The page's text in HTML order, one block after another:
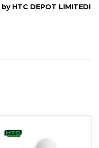
byHTC DEPOT LIMITED!